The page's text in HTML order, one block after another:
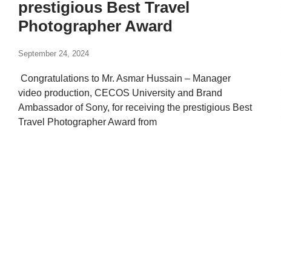
prestigious Best Travel
Photographer Award
September 24, 2024
Congratulations to Mr. Asmar Hussain – Manager
video production, CECOS University and Brand
Ambassador of Sony, for receiving the prestigious Best
Travel Photographer Award from